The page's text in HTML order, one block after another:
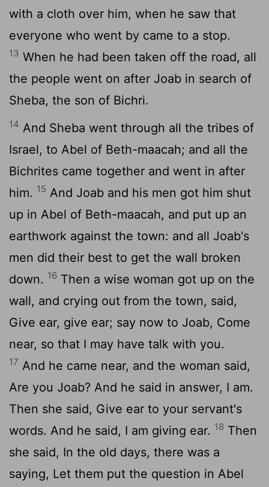
with a cloth over him, when he saw that
everyone who went by came to a stop.
13 When he had been taken off the road, all
the people went on after Joab in search of
Sheba, the son of Bichri.
14 And Sheba went through all the tribes of
Israel, to Abel of Beth-maacah; and all the
Bichrites came together and went in after
him. 15 And Joab and his men got him shut
up in Abel of Beth-maacah, and put up an
earthwork against the town: and all Joab's
men did their best to get the wall broken
down. 16 Then a wise woman got up on the
wall, and crying out from the town, said,
Give ear, give ear; say now to Joab, Come
near, so that I may have talk with you.
17 And he came near, and the woman said,
Are you Joab? And he said in answer, I am.
Then she said, Give ear to your servant's
words. And he said, I am giving ear. 18 Then
she said, In the old days, there was a
saying, Let them put the question in Abel